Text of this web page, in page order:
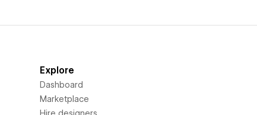
Explore
Dashboard
Marketplace
Hire designers